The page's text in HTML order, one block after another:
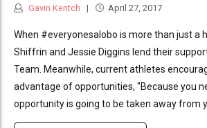
Gavin Kentch April 27, 2017
When #everyonesalobo is more than just a
Shiffrin and Jessie Diggins lend their
Team. Meanwhile, current athletes
advantage of opportunities, "Because you
opportunity is going to be taken away from